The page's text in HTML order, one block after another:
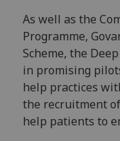
As well as the
Programme,
Scheme, the
in promising
help practices
the recruitment
help patients to